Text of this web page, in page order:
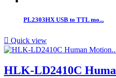
PL2303HX USB to TTL mo...
 Quick view
HLK-LD2410C